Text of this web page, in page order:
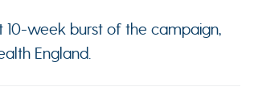
week burst of the campaign,
England.